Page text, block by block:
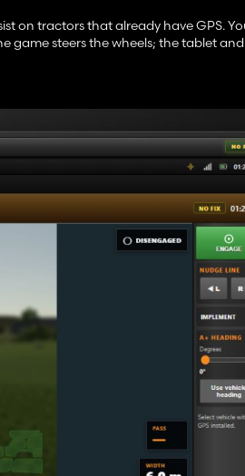
on tractors that already have GPS.
game steers the wheels; the tablet
bridge program running. Optional:
disengage steering.
tractors.
if you drift off.
options.